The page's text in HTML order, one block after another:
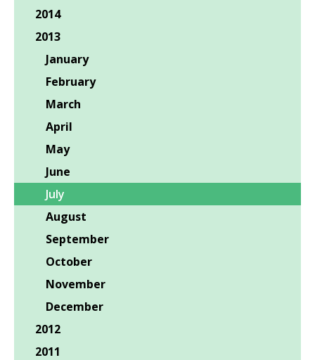
2014
2013
January
February
March
April
May
June
July
August
September
October
November
December
2012
2011